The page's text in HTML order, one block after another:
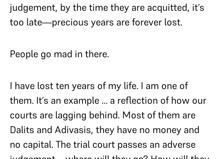
judgement, by the time they are acquitted, it’s
too late—precious years are forever lost.
People go mad in there.
I have lost ten years of my life. I am one of
them. It’s an example … a reflection of how our
courts are lagging behind. Most of them are
Dalits and Adivasis, they have no money and
no capital. The trial court passes an adverse